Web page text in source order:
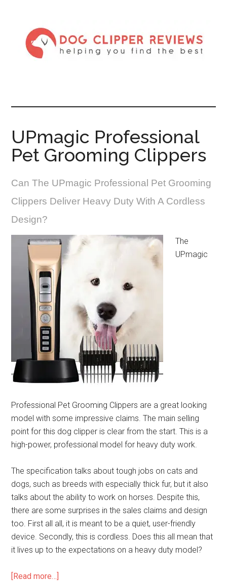
UPmagic Professional
Pet Grooming Clippers
Can The UPmagic Professional Pet Grooming
Clippers Deliver Heavy Duty With A Cordless
Design?
The
UPmagic
Professional Pet Grooming Clippers are a great looking
model with some impressive claims. The main selling
point for this dog clipper is clear from the start. This is a
high-power, professional model for heavy duty work.
The specification talks about tough jobs on cats and
dogs, such as breeds with especially thick fur, but it also
talks about the ability to work on horses. Despite this,
there are some surprises in the sales claims and design
too. First all all, it is meant to be a quiet, user-friendly
device. Secondly, this is cordless. Does this all mean that
it lives up to the expectations on a heavy duty model?
[Read more…]